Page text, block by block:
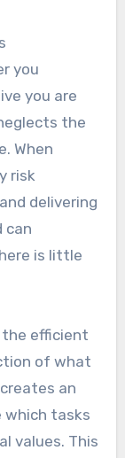
you
you are
the
When
risk
delivering
can
is little
efficient
of what
an
which tasks
values. This